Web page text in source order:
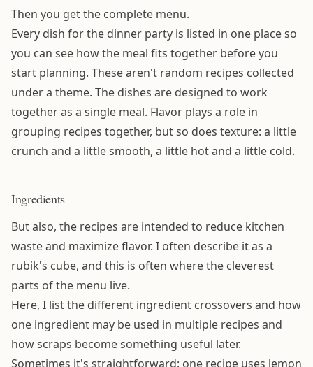
Then you get the complete menu.
Every dish for the dinner party is listed in one place so
you can see how the meal fits together before you
start planning. These aren't random recipes collected
under a theme. The dishes are designed to work
together as a single meal. Flavor plays a role in
grouping recipes together, but so does texture: a little
crunch and a little smooth, a little hot and a little cold.
Ingredients
But also, the recipes are intended to reduce kitchen
waste and maximize flavor. I often describe it as a
rubik's cube, and this is often where the cleverest
parts of the menu live.
Here, I list the different ingredient crossovers and how
one ingredient may be used in multiple recipes and
how scraps become something useful later.
Sometimes it's straightforward: one recipe uses lemon